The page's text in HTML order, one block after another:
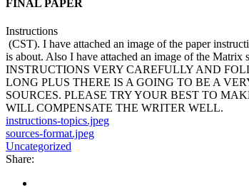
FINAL PAPER
Instructions
(CST). I have attached an image of the paper
is about. Also I have attached an image of the
INSTRUCTIONS VERY CAREFULLY AND
LONG PLUS THERE IS A GOING TO BE A
SOURCES. PLEASE TRY YOUR BEST TO
WILL COMPENSATE THE WRITER WELL.
instructions-topics.jpeg
sources-format.jpeg
Uncategorized
Share: